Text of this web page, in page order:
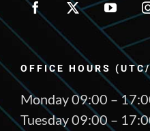
OFFICE HOURS
Monday 09:00 –
Tuesday 09:00 –